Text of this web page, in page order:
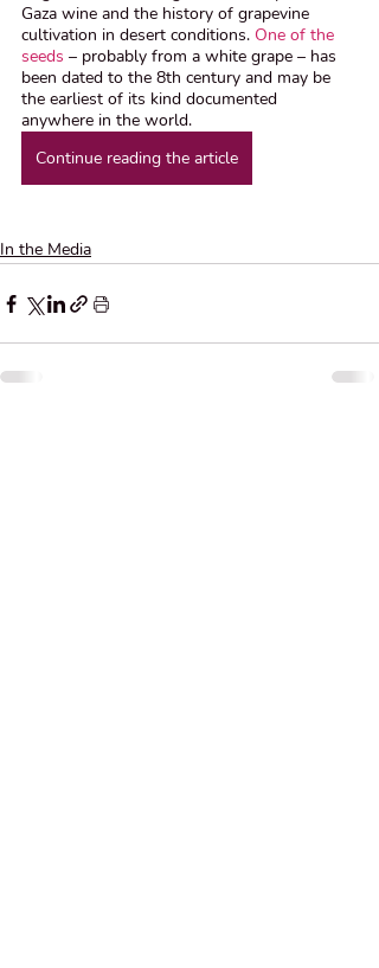
Gaza wine and the history of grapevine
cultivation in desert conditions. One of the
seeds – probably from a white grape – has
been dated to the 8th century and may be
the earliest of its kind documented
anywhere in the world.
Continue reading the article
In the Media